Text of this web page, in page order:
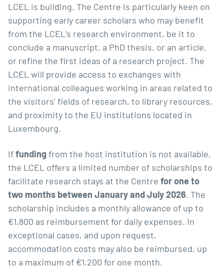
LCEL is building. The Centre is particularly keen on
supporting early career scholars who may benefit
from the LCEL’s research environment, be it to
conclude a manuscript, a PhD thesis, or an article,
or refine the first ideas of a research project. The
LCEL will provide access to exchanges with
international colleagues working in areas related to
the visitors’ fields of research, to library resources,
and proximity to the EU institutions located in
Luxembourg.
Iffunding from the host institution is not available,
the LCEL offers a limited number of scholarships to
facilitate research stays at the Centre for one to
two months between January and July 2026. The
scholarship includes a monthly allowance of up to
€1,800 as reimbursement for daily expenses. In
exceptional cases, and upon request,
accommodation costs may also be reimbursed, up
to a maximum of €1,200 for one month.